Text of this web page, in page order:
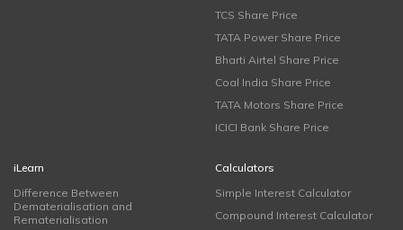
TCS Share Price
TATA Power Share Price
Bharti Airtel Share Price
Coal India Share Price
TATA Motors Share Price
ICICI Bank Share Price
iLearn
Difference Between
Dematerialisation and
Rematerialisation
Calculators
Simple Interest Calculator
Compound Interest Calculator